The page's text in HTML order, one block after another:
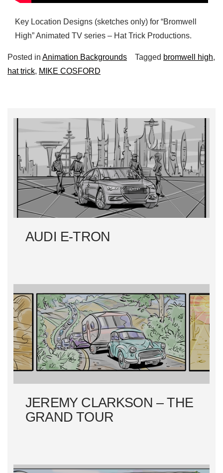
Key Location Designs (sketches only) for “Bromwell
High” Animated TV series – Hat Trick Productions.
Posted in Animation Backgrounds Tagged bromwell high,
hat trick, MIKE COSFORD
AUDI E-TRON
JEREMY CLARKSON – THE
GRAND TOUR